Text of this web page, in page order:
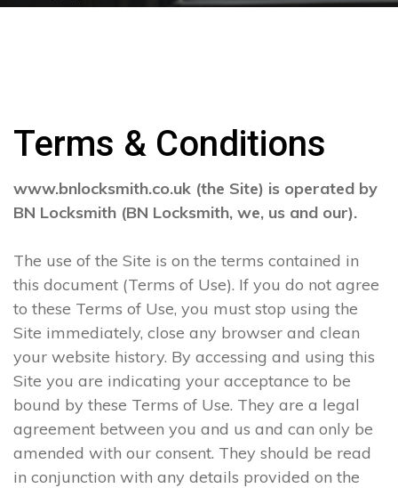
Terms & Conditions
www.bnlocksmith.co.uk (the Site) is operated by
BN Locksmith (BN Locksmith, we, us and our).
The use of the Site is on the terms contained in
this document (Terms of Use). If you do not agree
to these Terms of Use, you must stop using the
Site immediately, close any browser and clean
your website history. By accessing and using this
Site you are indicating your acceptance to be
bound by these Terms of Use. They are a legal
agreement between you and us and can only be
amended with our consent. They should be read
in conjunction with any details provided on the